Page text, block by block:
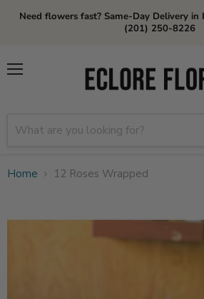
Need flowers fast? Same-Day Delivery in
(201) 250-8226
Home 12 Roses Wrapped